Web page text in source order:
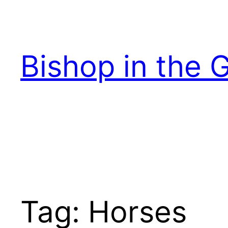
Bishop in the
Tag: Horses